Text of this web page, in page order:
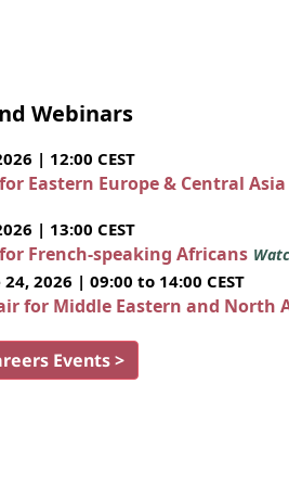
Webinars
| 12:00 CEST
Eastern Europe & Central
| 13:00 CEST
French-speaking Africans
2026 | 09:00 to 14:00 CEST
for Middle Eastern and North
Events >